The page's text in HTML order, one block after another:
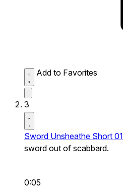
Add to Favorites
3
Sword Unsheathe Short 01
sword out of scabbard.
0:05